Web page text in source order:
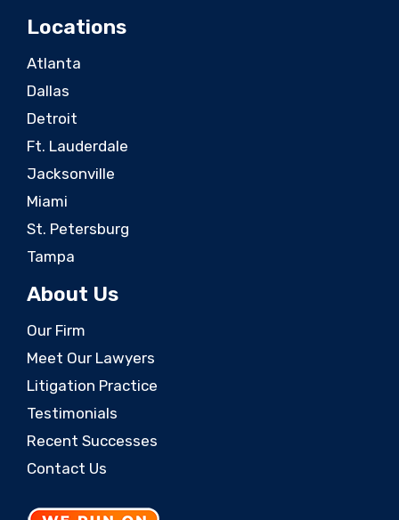
Locations
Atlanta
Dallas
Detroit
Ft. Lauderdale
Jacksonville
Miami
St. Petersburg
Tampa
About Us
Our Firm
Meet Our Lawyers
Litigation Practice
Testimonials
Recent Successes
Contact Us